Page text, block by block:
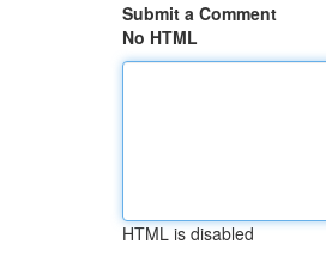
Submit a Comment
No HTML
HTML is disabled